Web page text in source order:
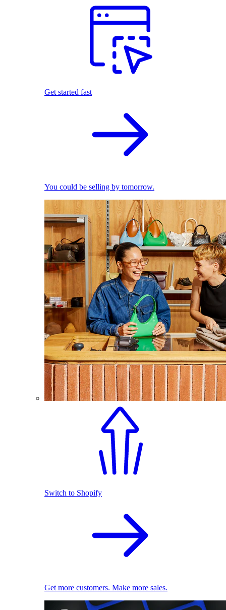
Get started fast
You could be selling by tomorrow.
Switch to Shopify
Get more customers. Make more sales.